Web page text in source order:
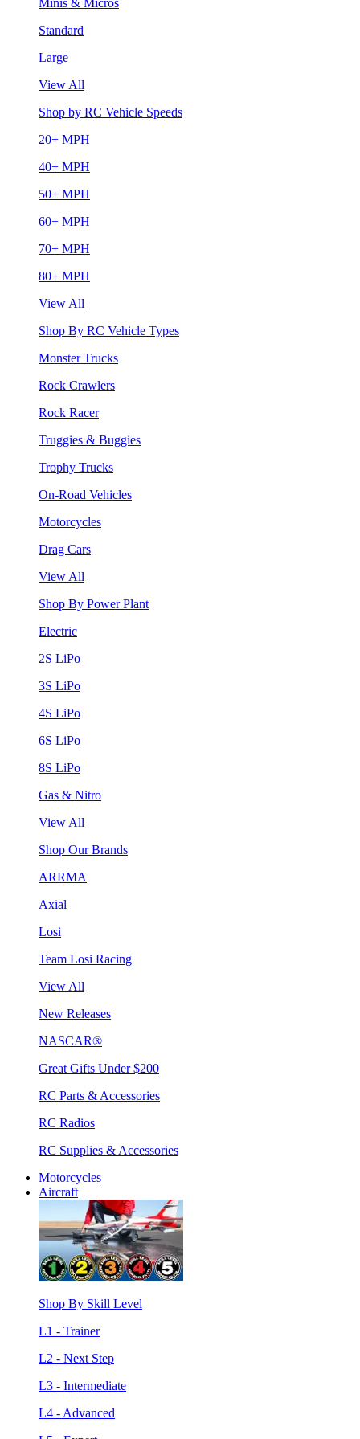
Standard
Large
View All
Shop by RC Vehicle Speeds
20+ MPH
40+ MPH
50+ MPH
60+ MPH
70+ MPH
80+ MPH
View All
Shop By RC Vehicle Types
Monster Trucks
Rock Crawlers
Rock Racer
Truggies & Buggies
Trophy Trucks
On-Road Vehicles
Motorcycles
Drag Cars
View All
Shop By Power Plant
Electric
2S LiPo
3S LiPo
4S LiPo
6S LiPo
8S LiPo
Gas & Nitro
View All
Shop Our Brands
ARRMA
Axial
Losi
Team Losi Racing
View All
New Releases
NASCAR®
Great Gifts Under $200
RC Parts & Accessories
RC Radios
RC Supplies & Accessories
Motorcycles
Aircraft
Shop By Skill Level
L1 - Trainer
L2 - Next Step
L3 - Intermediate
L4 - Advanced